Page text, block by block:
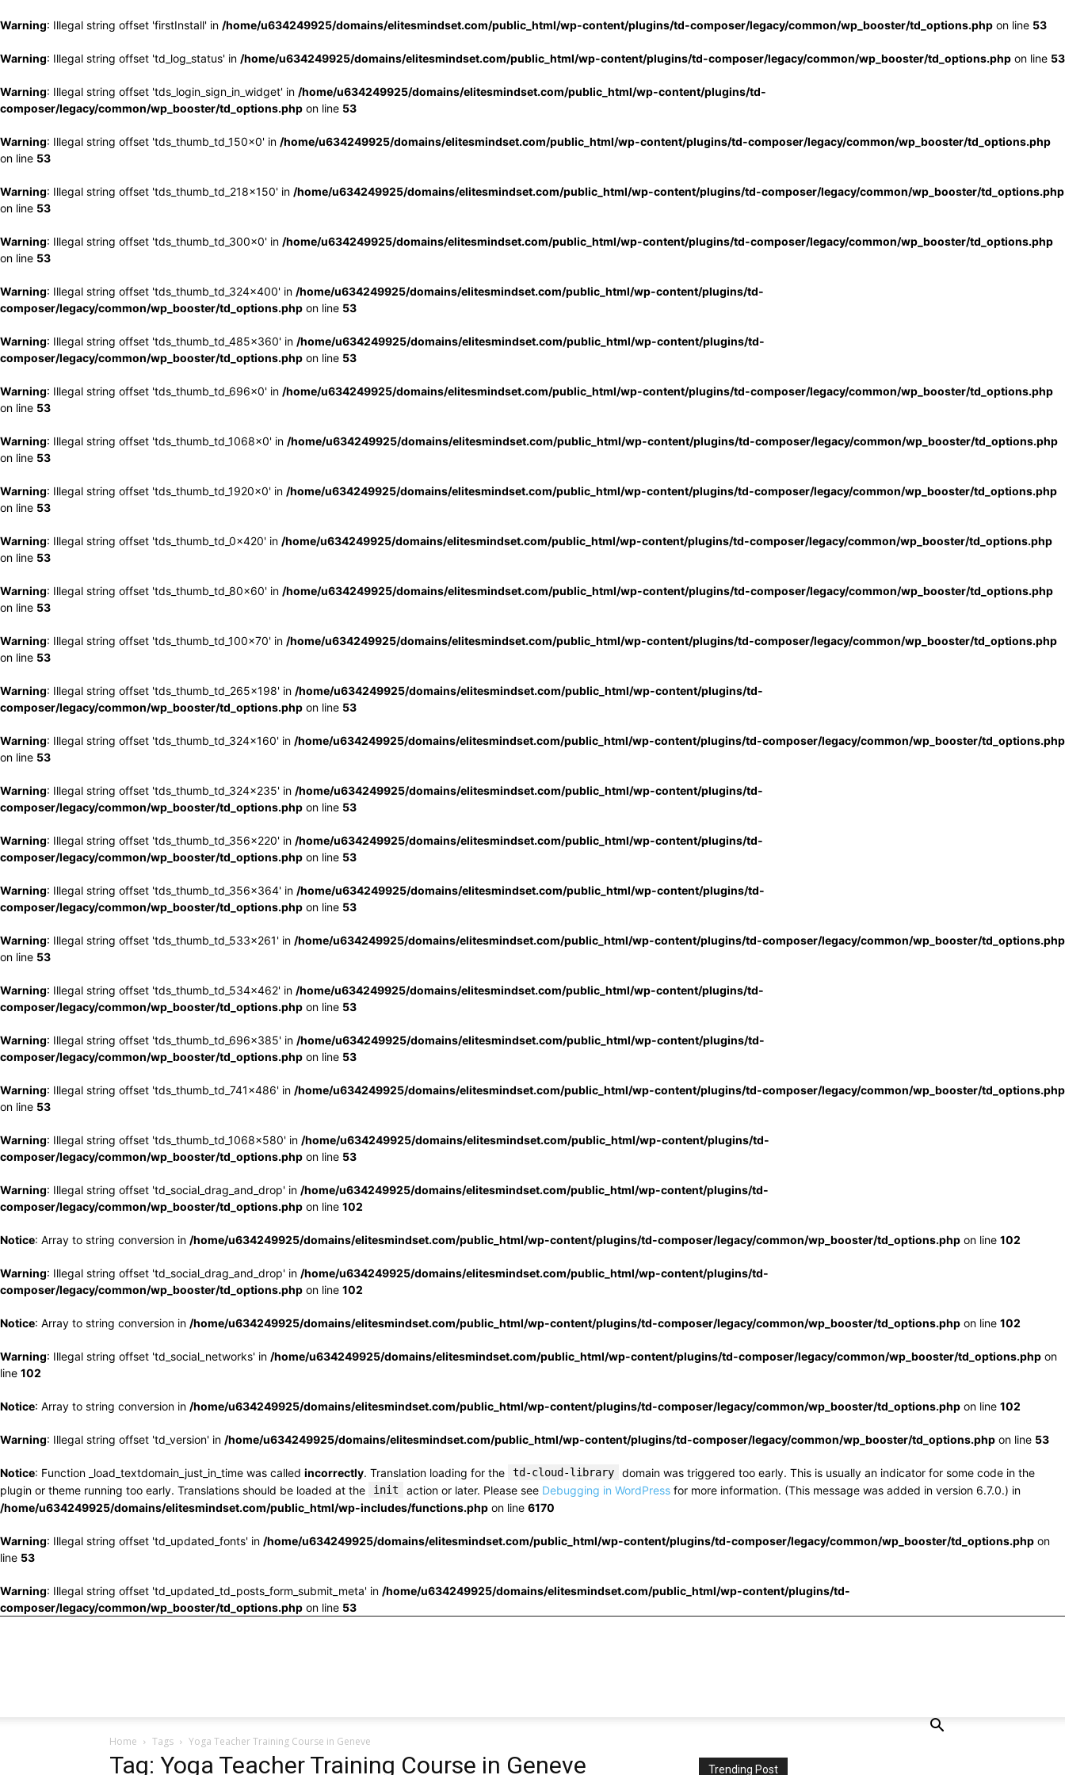
Warning: Illegal string offset 'firstInstall' in /home/u634249925/domains/elitesmindset.com/public_html/wp-content/plugins/td-composer/legacy/common/wp_booster/td_options.php on line 53
Warning: Illegal string offset 'td_log_status' in /home/u634249925/domains/elitesmindset.com/public_html/wp-content/plugins/td-composer/legacy/common/wp_booster/td_options.php on line 53
Warning: Illegal string offset 'tds_login_sign_in_widget' in /home/u634249925/domains/elitesmindset.com/public_html/wp-content/plugins/td-
composer/legacy/common/wp_booster/td_options.php on line 53
Warning: Illegal string offset 'tds_thumb_td_150x0' in /home/u634249925/domains/elitesmindset.com/public_html/wp-content/plugins/td-composer/legacy/common/wp_booster/td_options.php
on line 53
Warning: Illegal string offset 'tds_thumb_td_218x150' in /home/u634249925/domains/elitesmindset.com/public_html/wp-content/plugins/td-composer/legacy/common/wp_booster/td_options.php
on line 53
Warning: Illegal string offset 'tds_thumb_td_300x0' in /home/u634249925/domains/elitesmindset.com/public_html/wp-content/plugins/td-composer/legacy/common/wp_booster/td_options.php
on line 53
Warning: Illegal string offset 'tds_thumb_td_324x400' in /home/u634249925/domains/elitesmindset.com/public_html/wp-content/plugins/td-
composer/legacy/common/wp_booster/td_options.php on line 53
Warning: Illegal string offset 'tds_thumb_td_485x360' in /home/u634249925/domains/elitesmindset.com/public_html/wp-content/plugins/td-
composer/legacy/common/wp_booster/td_options.php on line 53
Warning: Illegal string offset 'tds_thumb_td_696x0' in /home/u634249925/domains/elitesmindset.com/public_html/wp-content/plugins/td-composer/legacy/common/wp_booster/td_options.php
on line 53
Warning: Illegal string offset 'tds_thumb_td_1068x0' in /home/u634249925/domains/elitesmindset.com/public_html/wp-content/plugins/td-composer/legacy/common/wp_booster/td_options.php
on line 53
Warning: Illegal string offset 'tds_thumb_td_1920x0' in /home/u634249925/domains/elitesmindset.com/public_html/wp-content/plugins/td-composer/legacy/common/wp_booster/td_options.php
on line 53
Warning: Illegal string offset 'tds_thumb_td_0x420' in /home/u634249925/domains/elitesmindset.com/public_html/wp-content/plugins/td-composer/legacy/common/wp_booster/td_options.php
on line 53
Warning: Illegal string offset 'tds_thumb_td_80x60' in /home/u634249925/domains/elitesmindset.com/public_html/wp-content/plugins/td-composer/legacy/common/wp_booster/td_options.php
on line 53
Warning: Illegal string offset 'tds_thumb_td_100x70' in /home/u634249925/domains/elitesmindset.com/public_html/wp-content/plugins/td-composer/legacy/common/wp_booster/td_options.php
on line 53
Warning: Illegal string offset 'tds_thumb_td_265x198' in /home/u634249925/domains/elitesmindset.com/public_html/wp-content/plugins/td-
composer/legacy/common/wp_booster/td_options.php on line 53
Warning: Illegal string offset 'tds_thumb_td_324x160' in /home/u634249925/domains/elitesmindset.com/public_html/wp-content/plugins/td-composer/legacy/common/wp_booster/td_options.php
on line 53
Warning: Illegal string offset 'tds_thumb_td_324x235' in /home/u634249925/domains/elitesmindset.com/public_html/wp-content/plugins/td-
composer/legacy/common/wp_booster/td_options.php on line 53
Warning: Illegal string offset 'tds_thumb_td_356x220' in /home/u634249925/domains/elitesmindset.com/public_html/wp-content/plugins/td-
composer/legacy/common/wp_booster/td_options.php on line 53
Warning: Illegal string offset 'tds_thumb_td_356x364' in /home/u634249925/domains/elitesmindset.com/public_html/wp-content/plugins/td-
composer/legacy/common/wp_booster/td_options.php on line 53
Warning: Illegal string offset 'tds_thumb_td_533x261' in /home/u634249925/domains/elitesmindset.com/public_html/wp-content/plugins/td-composer/legacy/common/wp_booster/td_options.php
on line 53
Warning: Illegal string offset 'tds_thumb_td_534x462' in /home/u634249925/domains/elitesmindset.com/public_html/wp-content/plugins/td-
composer/legacy/common/wp_booster/td_options.php on line 53
Warning: Illegal string offset 'tds_thumb_td_696x385' in /home/u634249925/domains/elitesmindset.com/public_html/wp-content/plugins/td-
composer/legacy/common/wp_booster/td_options.php on line 53
Warning: Illegal string offset 'tds_thumb_td_741x486' in /home/u634249925/domains/elitesmindset.com/public_html/wp-content/plugins/td-composer/legacy/common/wp_booster/td_options.php
on line 53
Warning: Illegal string offset 'tds_thumb_td_1068x580' in /home/u634249925/domains/elitesmindset.com/public_html/wp-content/plugins/td-
composer/legacy/common/wp_booster/td_options.php on line 53
Warning: Illegal string offset 'td_social_drag_and_drop' in /home/u634249925/domains/elitesmindset.com/public_html/wp-content/plugins/td-
composer/legacy/common/wp_booster/td_options.php on line 102
Notice: Array to string conversion in /home/u634249925/domains/elitesmindset.com/public_html/wp-content/plugins/td-composer/legacy/common/wp_booster/td_options.php on line 102
Warning: Illegal string offset 'td_social_drag_and_drop' in /home/u634249925/domains/elitesmindset.com/public_html/wp-content/plugins/td-
composer/legacy/common/wp_booster/td_options.php on line 102
Notice: Array to string conversion in /home/u634249925/domains/elitesmindset.com/public_html/wp-content/plugins/td-composer/legacy/common/wp_booster/td_options.php on line 102
Warning: Illegal string offset 'td_social_networks' in /home/u634249925/domains/elitesmindset.com/public_html/wp-content/plugins/td-composer/legacy/common/wp_booster/td_options.php on
line 102
Notice: Array to string conversion in /home/u634249925/domains/elitesmindset.com/public_html/wp-content/plugins/td-composer/legacy/common/wp_booster/td_options.php on line 102
Warning: Illegal string offset 'td_version' in /home/u634249925/domains/elitesmindset.com/public_html/wp-content/plugins/td-composer/legacy/common/wp_booster/td_options.php on line 53
Notice: Function _load_textdomain_just_in_time was called incorrectly. Translation loading for the td-cloud-library
domain was triggered too early. This is usually an indicator for some code in the
plugin or theme running too early. Translations should be loaded at the
init action or later. Please see Debugging in WordPress for more information. (This message was added in version 6.7.0.) in
/home/u634249925/domains/elitesmindset.com/public_html/wp-includes/functions.php on line 6170
Warning: Illegal string offset 'td_updated_fonts' in /home/u634249925/domains/elitesmindset.com/public_html/wp-content/plugins/td-composer/legacy/common/wp_booster/td_options.php on
line 53
Warning: Illegal string offset 'td_updated_td_posts_form_submit_meta' in /home/u634249925/domains/elitesmindset.com/public_html/wp-content/plugins/td-
composer/legacy/common/wp_booster/td_options.php on line 53
Home Tags Yoga Teacher Training Course in Geneve
Tag: Yoga Teacher Training Course in Geneve Trending Post